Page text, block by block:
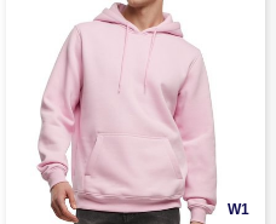
W1